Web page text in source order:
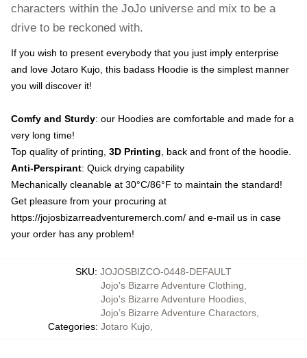
characters within the JoJo universe and mix to be a
drive to be reckoned with.
If you wish to present everybody that you just imply enterprise
and love Jotaro Kujo, this badass Hoodie is the simplest manner
you will discover it!
Comfy and Sturdy: our Hoodies are comfortable and made for a
very long time!
Top quality of printing, 3D Printing , back and front of the hoodie.
Anti-Perspirant: Quick drying capability
Mechanically cleanable at 30°C/86°F to maintain the standard!
Get pleasure from your procuring at
https://jojosbizarreadventuremerch.com/ and e-mail us in case
your order has any problem!
SKU: JOJOSBIZCO-0448-DEFAULT
Categories:
Jojo's Bizarre Adventure Clothing
Jojo's Bizarre Adventure Hoodies
Jojo’s Bizarre Adventure Charactors
Jotaro Kujo